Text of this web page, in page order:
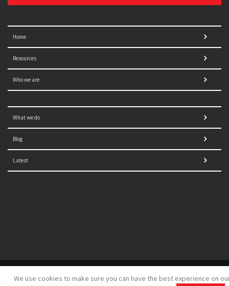
We use cookies to make sure you can have the best experience on
Home
Resources
Who we are
What we do
Blog
Latest
© 2021 NORRAG | The Graduate Institute, Geneva | Concept,